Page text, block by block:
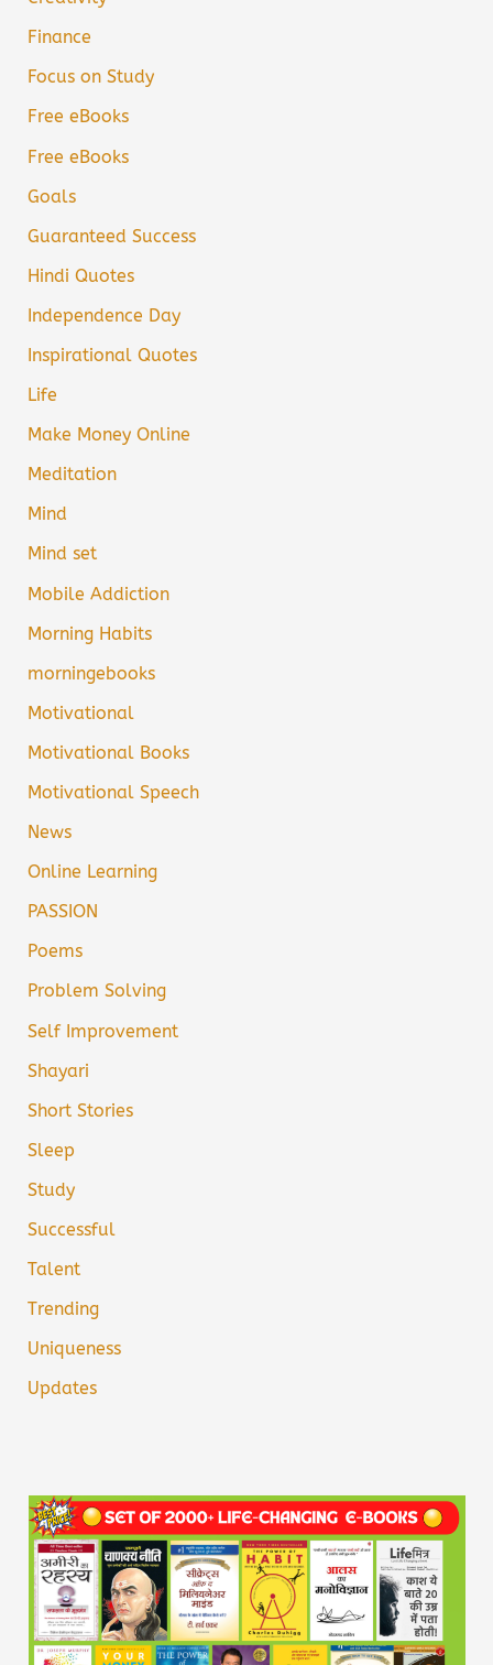
Finance
Focus on Study
Free eBooks
Free eBooks
Goals
Guaranteed Success
Hindi Quotes
Independence Day
Inspirational Quotes
Life
Make Money Online
Meditation
Mind
Mind set
Mobile Addiction
Morning Habits
morningebooks
Motivational
Motivational Books
Motivational Speech
News
Online Learning
PASSION
Poems
Problem Solving
Self Improvement
Shayari
Short Stories
Sleep
Study
Successful
Talent
Trending
Uniqueness
Updates